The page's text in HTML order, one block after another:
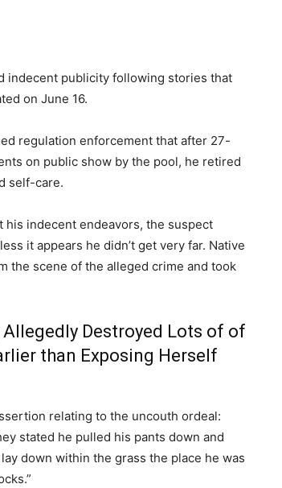
indecent publicity following stories that
on June 16.
regulation enforcement that after 27-
on public show by the pool, he retired
self-care.
indecent endeavors, the suspect
it appears he didn’t get very far. Native
the scene of the alleged crime and took
Destroyed Lots of of
than Exposing Herself
relating to the uncouth ordeal:
stated he pulled his pants down and
down within the grass the place he was